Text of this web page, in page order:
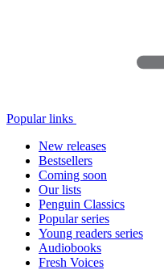
Popular links
New releases
Bestsellers
Coming soon
Our lists
Penguin Classics
Popular series
Young readers series
Audiobooks
Fresh Voices